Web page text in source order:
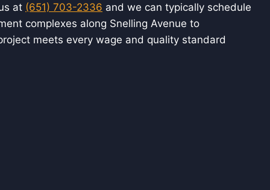
at (651) 703-2336 and we can typically schedule
complexes along Snelling Avenue to
meets every wage and quality standard